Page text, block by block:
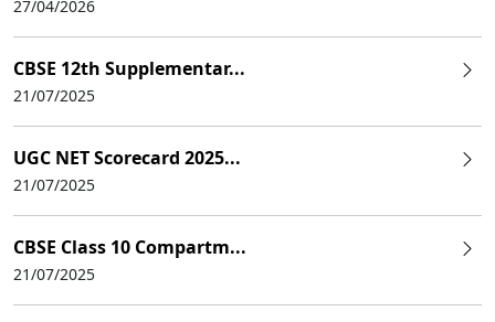
27/04/2026
CBSE 12th Supplementar...
21/07/2025
UGC NET Scorecard 2025...
21/07/2025
CBSE Class 10 Compartm...
21/07/2025